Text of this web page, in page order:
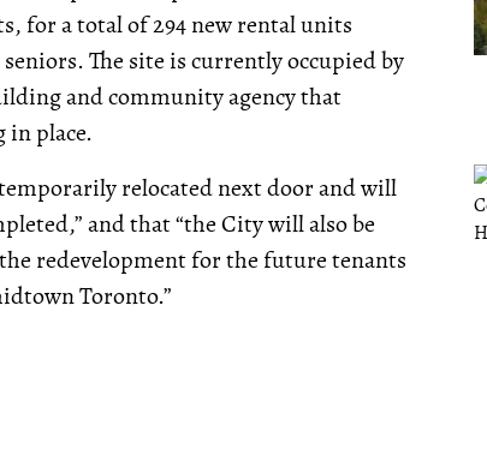
for a total of 294 new rental units
The site is currently occupied by
and community agency that
in place.
relocated next door and will
and that “the City will also be
redevelopment for the future tenants
Toronto.”